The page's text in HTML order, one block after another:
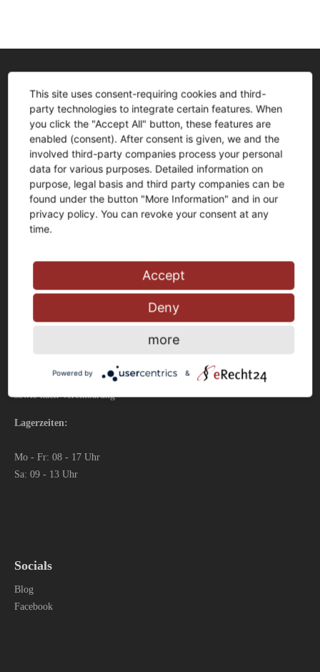
FLIESEN+Design F-W-R GmbH
Jörg Fischer und Jens Witteschus
Schlagbaum 1
58256 Ennepetal
Tel.:0 23 33 – 976 81 0
Fax: 0 23 33 – 976 81 99
Sa: 09 - 13 Uhr
sowie nach Vereinbarung
Lagerzeiten:
Mo - Fr: 08 - 17 Uhr
Sa: 09 - 13 Uhr
Socials
Blog
Facebook
This site uses consent-requiring cookies and third-
party technologies to integrate certain features. When
you click the "Accept All" button, these features are
enabled (consent). After consent is given, we and the
involved third-party companies process your personal
data for various purposes. Detailed information on
purpose, legal basis and third party companies can be
found under the button "More Information" and in our
privacy policy. You can revoke your consent at any
time.
Accept
Deny
more
Powered by &